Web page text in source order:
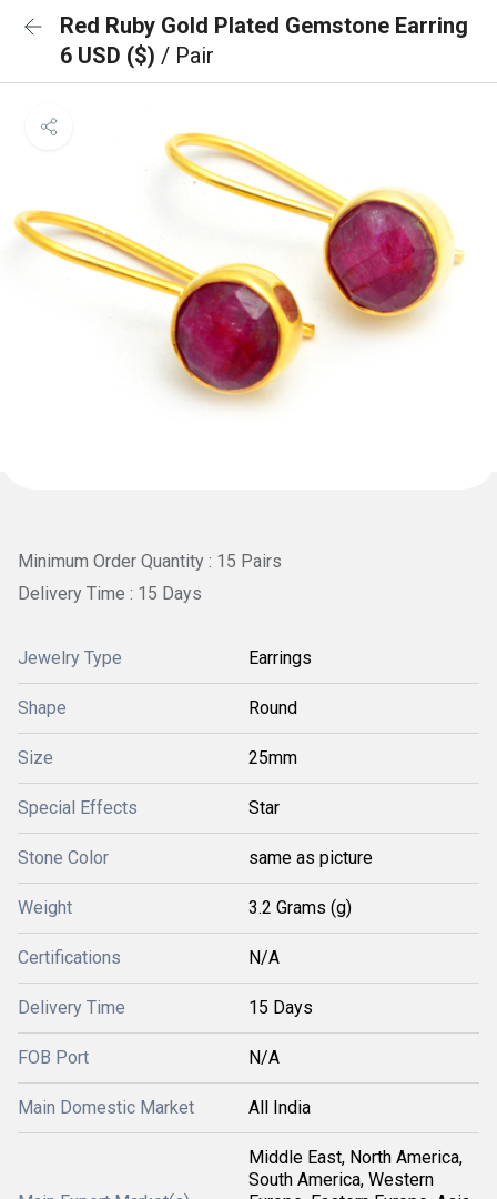
Red Ruby Gold Plated Gemstone Earring
6 USD ($) / Pair
Minimum Order Quantity : 15 Pairs
Delivery Time : 15 Days
Jewelry Type Earrings
Shape Round
Size 25mm
Special Effects Star
Stone Color same as picture
Weight 3.2 Grams (g)
Certifications N/A
Delivery Time 15 Days
FOB Port N/A
Main Domestic Market All India
Middle East, North America,
South America, Western